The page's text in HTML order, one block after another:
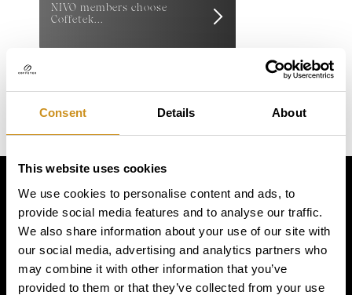
Consent Details About
This website uses cookies
We use cookies to personalise content and ads, to
provide social media features and to analyse our traffic.
We also share information about your use of our site with
our social media, advertising and analytics partners who
may combine it with other information that you’ve
provided to them or that they’ve collected from your use
NIVO members choose
Coffetek...
Simply
exquisite